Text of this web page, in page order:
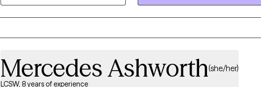
relationships. I can teach you more about your mind, body and emotions
but you are the expert and I would be honored to be a fellow traveler on
Mercedes Ashworth(she/her)
LCSW, 8 years of experience